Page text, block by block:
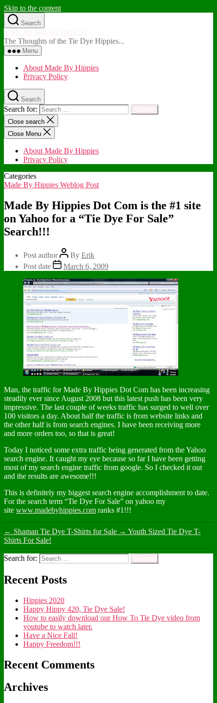
Skip to the content
Search
The Thoughts of the Tie Dye Hippies...
Menu
About Made By Hippies
Privacy Policy
Search
Search for:
Close search
Close Menu
About Made By Hippies
Privacy Policy
Categories
Made By Hippies Weblog Post
Made By Hippies Dot Com is the #1 site
on Yahoo for a “Tie Dye For Sale”
Search!!!
Post author By Erik
Post date
March 6, 2009
Man, the traffic for Made By Hippies Dot Com has been increasing
steadily ever since August 2008 but this latest push has been very
impressive. The last couple of weeks traffic has surged to well over
100 visitors a day. About half the traffic is from website links and
the other half is from search engines. I have been receiving more
and more orders too, so that is great!
Today I noticed some extra traffic being generated from the Yahoo
search engine. It caught my eye because so far I have been getting
most of my search engine traffic from google. So I checked it out
and the results are awesome!!!
This is definitely my biggest search engine accomplishment to date.
For the search term “Tie Dye For Sale” on yahoo my
site www.madebyhippies.com ranks #1!!!
← Shaman Tie Dye T-Shirts for Sale → Youth Sized Tie Dye T-
Shirts For Sale!
Search for:
Recent Posts
Hippies 2020
Happy Hippy 420, Tie Dye Sale!
How to easily download our How To Tie Dye video from
youtube to watch later.
Have a Nice Fall!
Happy Freedom!!!
Recent Comments
Archives